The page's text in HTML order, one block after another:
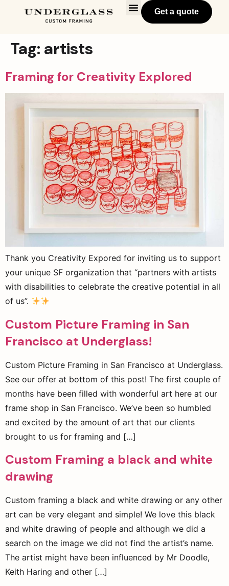
Get a quote
Tag: artists
Framing for Creativity Explored
Thank you Creativity Expored for inviting us to support
your unique SF organization that “partners with artists
with disabilities to celebrate the creative potential in all
of us”.
Custom Picture Framing in San
Francisco at Underglass!
Custom Picture Framing in San Francisco at Underglass.
See our offer at bottom of this post! The first couple of
months have been filled with wonderful art here at our
frame shop in San Francisco. We’ve been so humbled
and excited by the amount of art that our clients
brought to us for framing and […]
Custom Framing a black and white
drawing
Custom framing a black and white drawing or any other
art can be very elegant and simple! We love this black
and white drawing of people and although we did a
search on the image we did not find the artist’s name.
The artist might have been influenced by Mr Doodle,
Keith Haring and other […]